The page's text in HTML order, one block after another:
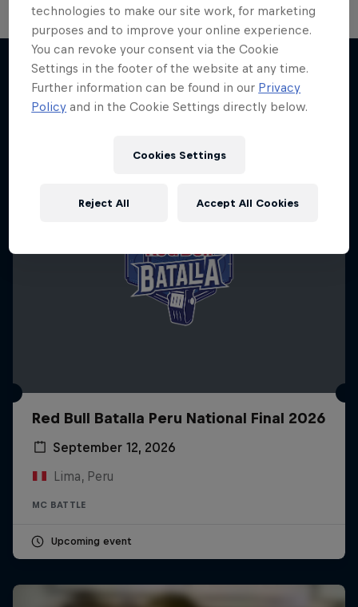
More like this
Red Bull Batalla Peru National Final 2026
September 12, 2026
Lima, Peru
MC BATTLE
Upcoming event
technologies to make our site work, for marketing
purposes and to improve your online experience.
You can revoke your consent via the Cookie
Settings in the footer of the website at any time.
Further information can be found in our Privacy
Policy and in the Cookie Settings directly below.
Cookies Settings
Reject All Accept All Cookies